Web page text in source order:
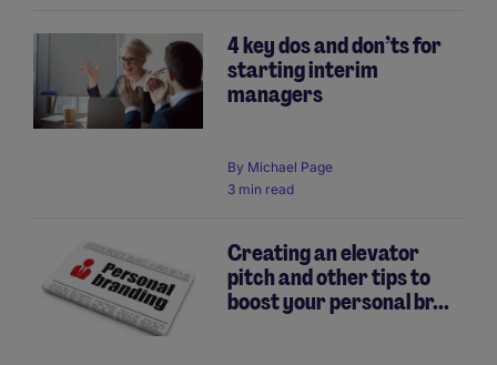
4 key dos and don’ts for
starting interim
managers
By Michael Page
3 min read
Creating an elevator
pitch and other tips to
boost your personal br...